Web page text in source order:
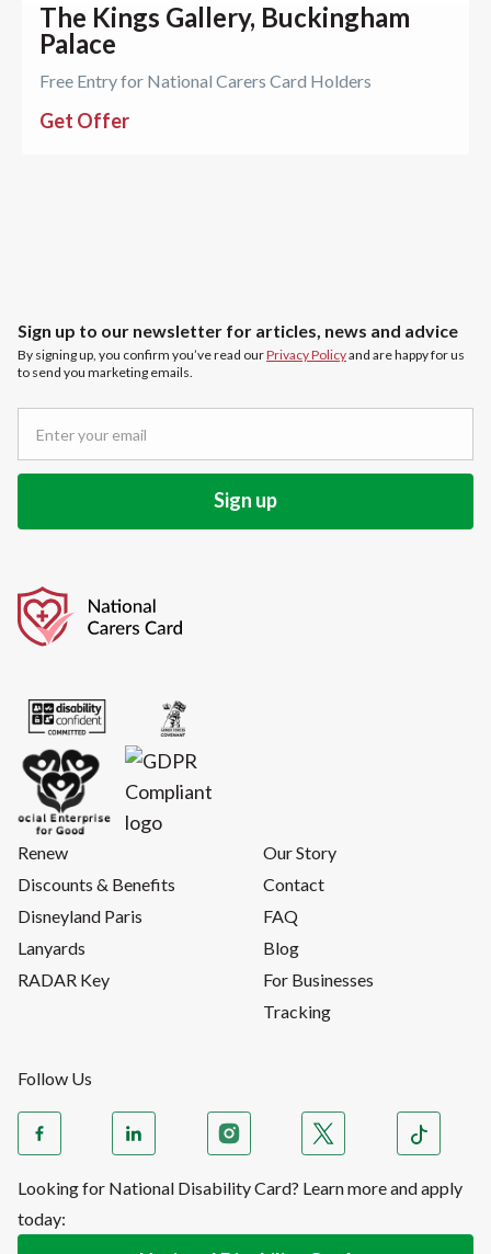
The Kings Gallery, Buckingham
Palace
Free Entry for National Carers Card Holders
Get Offer
Sign up to our newsletter for articles, news and advice
By signing up, you confirm you’ve read ourPrivacy Policyand are happy for us
to send you marketing emails.
Renew
Discounts & Benefits
Disneyland Paris
Lanyards
RADAR Key
Our Story
Contact
FAQ
Blog
For Businesses
Tracking
Follow Us
Looking for National Disability Card? Learn more and apply
today: